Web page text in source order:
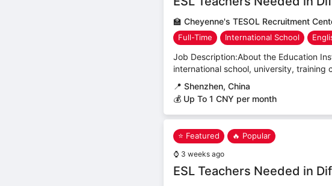
🏫 Cheyenne's TESOL Recruitment
Full-Time International School
Job Description:About the Education
international school, university, training
📍 Shenzhen, China
💰 Up To 1 CNY per month
⭐ Featured 🔥 Popular
⌚ 3 weeks ago
ESL Teachers Needed in